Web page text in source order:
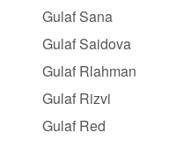
Gulaf Sana
Gulaf Saidova
Gulaf Rlahman
Gulaf Rizvi
Gulaf Red